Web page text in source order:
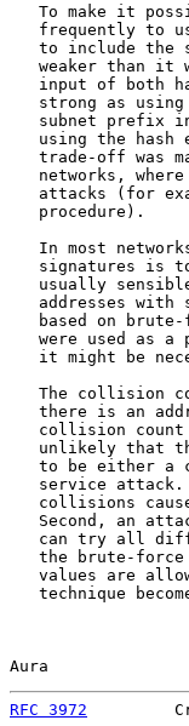
To make it
frequently to
to include the
weaker than it
input of both
strong as
subnet prefix
using the hash
trade-off was
networks,
attacks (for
   procedure).
In most
signatures is
usually
addresses with
based on
were used as a
it might be
The collision
there is an
collision
unlikely that
to be either a
service
collisions
Second, an
can try all
the brute-
values are
technique
Aura
RFC 3972